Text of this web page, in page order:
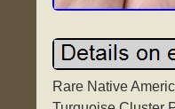
Rare Native